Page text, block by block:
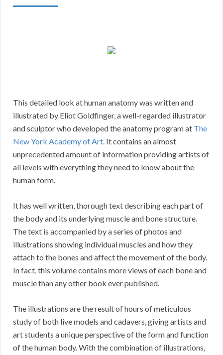
This detailed look at human anatomy was written and
illustrated by Eliot Goldfinger, a well-regarded illustrator
and sculptor who developed the anatomy program at The
New York Academy of Art. It contains an almost
unprecedented amount of information providing artists of
all levels with everything they need to know about the
human form.
It has well written, thorough text describing each part of
the body and its underlying muscle and bone structure.
The text is accompanied by a series of photos and
illustrations showing individual muscles and how they
attach to the bones and affect the movement of the body.
In fact, this volume contains more views of each bone and
muscle than any other book ever published.
The illustrations are the result of hours of meticulous
study of both live models and cadavers, giving artists and
art students a unique perspective of the form and function
of the human body. With the combination of illustrations,